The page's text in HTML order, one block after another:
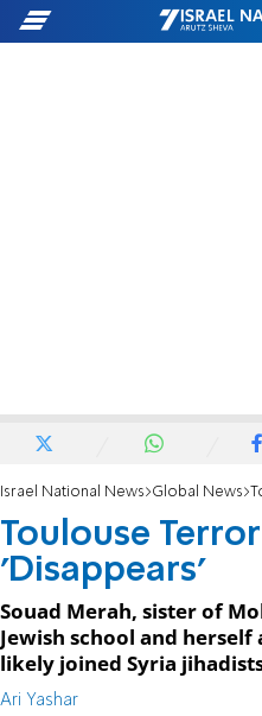
Israel National News Global News
Toulouse
'Disappears'
Souad Merah, sister of
Jewish school and
likely joined Syria
Ari Yashar